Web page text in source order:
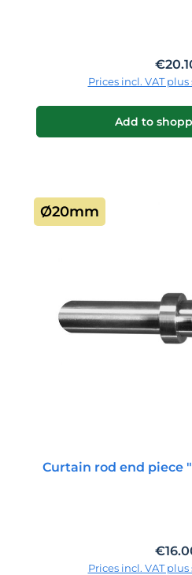
Prices incl. VAT
Add to
Ø20mm
Curtain rod end piece
Prices incl. VAT